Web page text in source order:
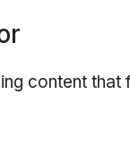
content that